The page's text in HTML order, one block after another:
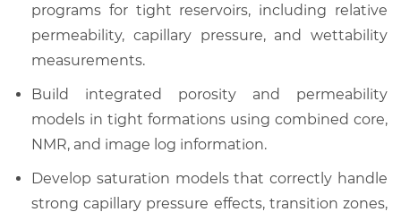
programs for tight reservoirs, including relative
permeability, capillary pressure, and wettability
measurements.
Build integrated porosity and permeability
models in tight formations using combined core,
NMR, and image log information.
Develop saturation models that correctly handle
strong capillary pressure effects, transition zones,